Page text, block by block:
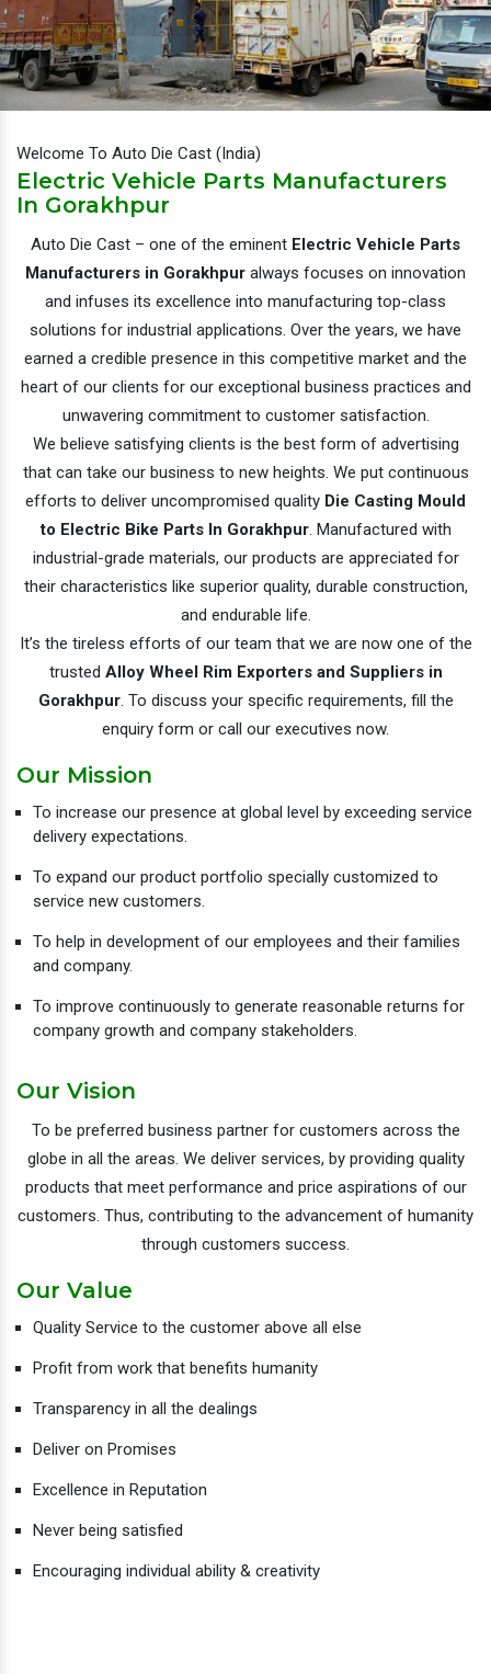
Welcome To Auto Die Cast (India)
Electric Vehicle Parts Manufacturers
In Gorakhpur
Auto Die Cast – one of the eminent Electric Vehicle Parts
Manufacturers in Gorakhpur always focuses on innovation
and infuses its excellence into manufacturing top-class
solutions for industrial applications. Over the years, we have
earned a credible presence in this competitive market and the
heart of our clients for our exceptional business practices and
unwavering commitment to customer satisfaction.
We believe satisfying clients is the best form of advertising
that can take our business to new heights. We put continuous
efforts to deliver uncompromised quality Die Casting Mould
to Electric Bike Parts In Gorakhpur. Manufactured with
industrial-grade materials, our products are appreciated for
their characteristics like superior quality, durable construction,
and endurable life.
It’s the tireless efforts of our team that we are now one of the
trusted Alloy Wheel Rim Exporters and Suppliers in
Gorakhpur. To discuss your specific requirements, fill the
enquiry form or call our executives now.
Our Mission
To increase our presence at global level by exceeding service
delivery expectations.
To expand our product portfolio specially customized to
service new customers.
To help in development of our employees and their families
and company.
To improve continuously to generate reasonable returns for
company growth and company stakeholders.
Our Vision
To be preferred business partner for customers across the
globe in all the areas. We deliver services, by providing quality
products that meet performance and price aspirations of our
customers. Thus, contributing to the advancement of humanity
through customers success.
Our Value
Quality Service to the customer above all else
Profit from work that benefits humanity
Transparency in all the dealings
Deliver on Promises
Excellence in Reputation
Never being satisfied
Encouraging individual ability & creativity